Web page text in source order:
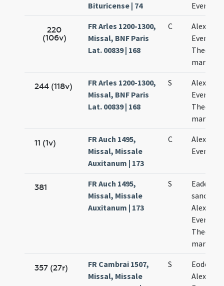
Bituricense | 74
Eventii
220
(106v)
FR Arles 1200-1300,
Missal, BNF Paris
Lat. 00839 | 168
C
Alexandri
Eventii
Theodoli
244 (118v)
FR Arles 1200-1300,
Missal, BNF Paris
Lat. 00839 | 168
S
Alexandri
Eventii
Theodoli
11 (1v)
FR Auch 1495,
Missal, Missale
Auxitanum | 173
C
Eventii
381
FR Auch 1495,
Missal, Missale
Auxitanum | 173
S
Eadem
Alexandri
Eventii
Theodoli
357 (27r)
FR Cambrai 1507,
Missal, Missale
S
Eodem
Alexandri